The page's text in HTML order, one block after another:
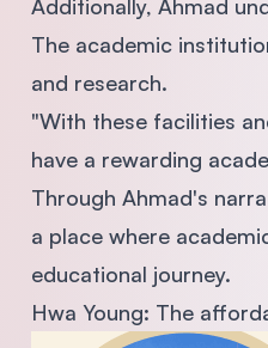
Additionally, Ahmad
The academic
and research.
"With these facilities
have a rewarding
Through Ahmad's
a place where
educational journey.
Hwa Young: The